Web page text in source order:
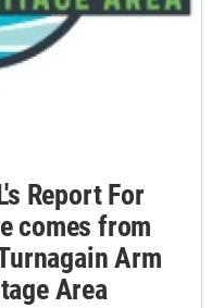
Report For
comes from
Arm
Area